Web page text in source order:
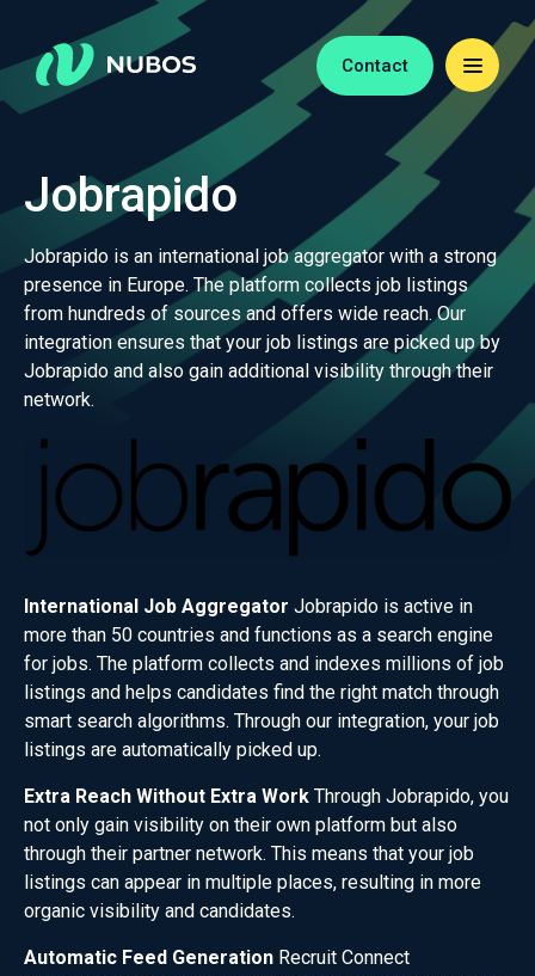
Contact
Jobrapido
Jobrapido is an international job aggregator with a strong
presence in Europe. The platform collects job listings
from hundreds of sources and offers wide reach. Our
integration ensures that your job listings are picked up by
Jobrapido and also gain additional visibility through their
network.
International Job Aggregator Jobrapido is active in
more than 50 countries and functions as a search engine
for jobs. The platform collects and indexes millions of job
listings and helps candidates find the right match through
smart search algorithms. Through our integration, your job
listings are automatically picked up.
Extra Reach Without Extra WorkThrough Jobrapido, you
not only gain visibility on their own platform but also
through their partner network. This means that your job
listings can appear in multiple places, resulting in more
organic visibility and candidates.
Automatic Feed GenerationRecruit Connect